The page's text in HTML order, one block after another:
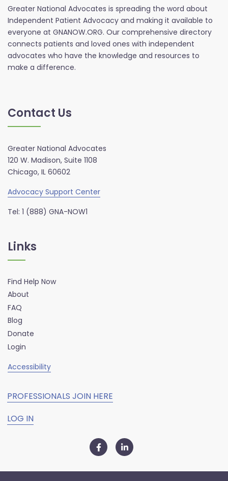
Greater National Advocates is spreading the word about
Independent Patient Advocacy and making it available to
everyone at GNANOW.ORG. Our comprehensive directory
connects patients and loved ones with independent
advocates who have the knowledge and resources to
make a difference.
Contact Us
Greater National Advocates
120 W. Madison, Suite 1108
Chicago, IL 60602
Advocacy Support Center
Tel: 1 (888) GNA-NOW1
Links
Find Help Now
About
FAQ
Blog
Donate
Login
Accessibility
PROFESSIONALS JOIN HERE
LOG IN